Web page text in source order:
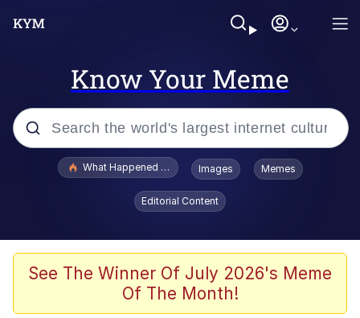
Know Your Meme
Popular searches
Quirk Chungus
Big Chungus
What Happened To Toadsworth / Toadsworth Is Dead
Images Memes
Editorial Content
See The Winner Of July 2026's Meme
Of The Month!